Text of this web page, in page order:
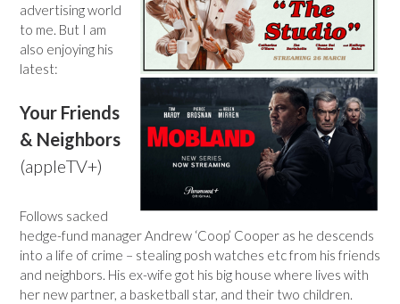
advertising world
to me. But I am
also enjoying his
latest:
Your Friends
& Neighbors
(appleTV+)
Follows sacked
hedge-fund manager Andrew ‘Coop’ Cooper as he descends
into a life of crime – stealing posh watches etc from his friends
and neighbors. His ex-wife got his big house where lives with
her new partner, a basketball star, and their two children.